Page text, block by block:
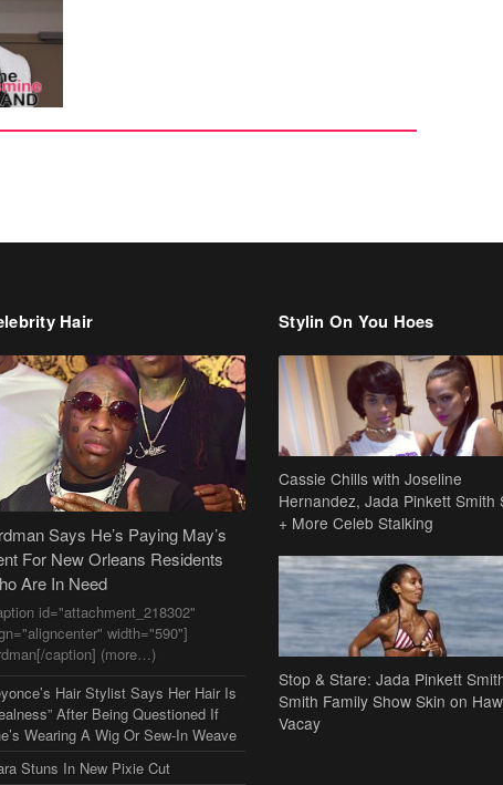
Hair
Says He’s Paying May’s
For New Orleans Residents
Are In Need
id="attachment_218302"
width="590"]
caption] (more…)
Hair Stylist Says Her Hair Is
After Being Questioned If
Wearing A Wig Or Sew-In Weave
Stuns In New Pixie Cut
Stylin On You Hoes
Cassie Chills with Joseline
Hernandez, Jada Pinkett Smith
+ More Celeb Stalking
Stop & Stare: Jada Pinkett
Smith Family Show Skin on
Vacay